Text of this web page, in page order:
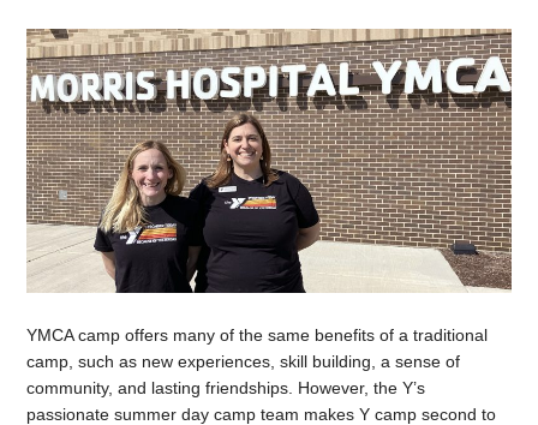
YMCA camp offers many of the same benefits of a traditional
camp, such as new experiences, skill building, a sense of
community, and lasting friendships. However, the Y’s
passionate summer day camp team makes Y camp second to